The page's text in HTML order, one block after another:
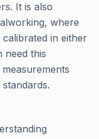
It is also
where
in either
need this